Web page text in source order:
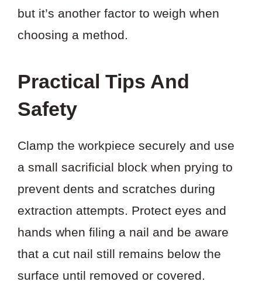
but it’s another factor to weigh when
choosing a method.
Practical Tips And
Safety
Clamp the workpiece securely and use
a small sacrificial block when prying to
prevent dents and scratches during
extraction attempts. Protect eyes and
hands when filing a nail and be aware
that a cut nail still remains below the
surface until removed or covered.